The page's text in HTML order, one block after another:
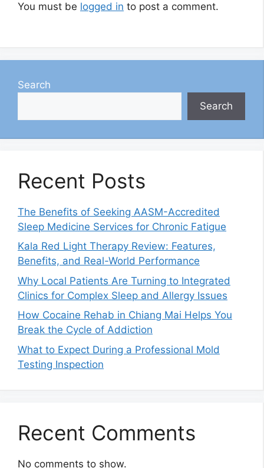
You must be logged in to post a comment.
Search
Search
Recent Posts
The Benefits of Seeking AASM-Accredited
Sleep Medicine Services for Chronic Fatigue
Kala Red Light Therapy Review: Features,
Benefits, and Real-World Performance
Why Local Patients Are Turning to Integrated
Clinics for Complex Sleep and Allergy Issues
How Cocaine Rehab in Chiang Mai Helps You
Break the Cycle of Addiction
What to Expect During a Professional Mold
Testing Inspection
Recent Comments
No comments to show.